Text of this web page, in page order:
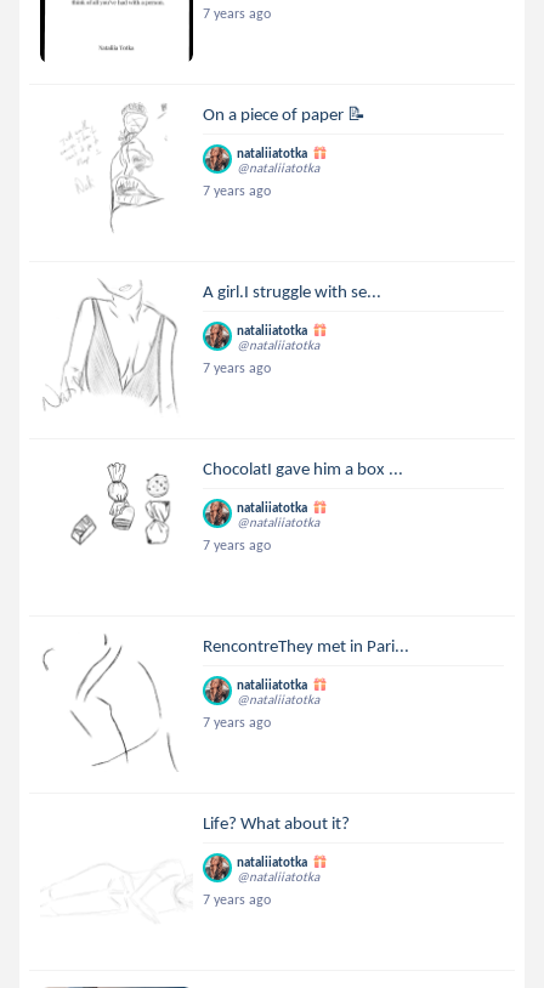
7 years ago
On a piece of paper 📝
nataliiatotka
@nataliiatotka
7 years ago
A girl.I struggle with se...
nataliiatotka
@nataliiatotka
7 years ago
ChocolatI gave him a box ...
nataliiatotka
@nataliiatotka
7 years ago
RencontreThey met in Pari...
nataliiatotka
@nataliiatotka
7 years ago
Life? What about it?
nataliiatotka
@nataliiatotka
7 years ago